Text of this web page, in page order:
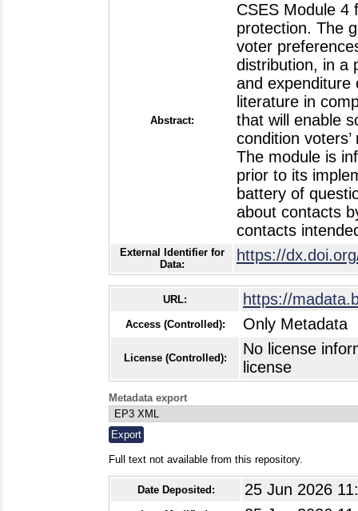
Abstract:
CSES Module 4
protection. The
voter
distribution, in a
and expenditure
literature in
that will enable
condition
The module is
prior to its
battery of
about contacts
contacts
External Identifier for
Data:
https://
URL: https://
Access (Controlled): Only Metadata
License (Controlled):
No license
license
Metadata export
Full text not available from this repository.
Date Deposited: 25 Jun 2026